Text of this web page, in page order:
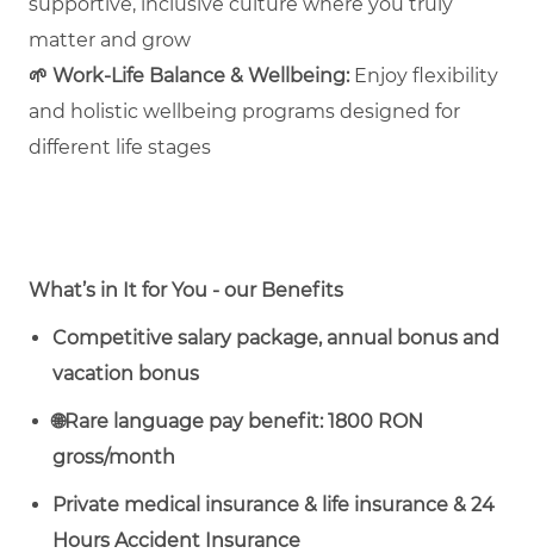
matter and grow
🌱 Work‑Life Balance & Wellbeing: Enjoy flexibility
and holistic wellbeing programs designed for
different life stages
What’s in It for You - our Benefits
Competitive salary package, annual bonus and
vacation bonus
🌐Rare language pay benefit: 1800 RON
gross/month
Private medical insurance & life insurance & 24
Hours Accident Insurance